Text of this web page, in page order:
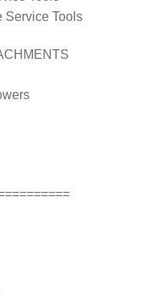
Service Tools